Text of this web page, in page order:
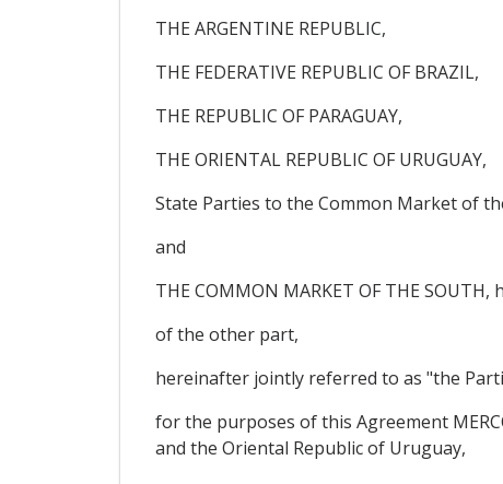
THE ARGENTINE REPUBLIC,
THE FEDERATIVE REPUBLIC OF BRAZIL,
THE REPUBLIC OF PARAGUAY,
THE ORIENTAL REPUBLIC OF URUGUAY,
State Parties to the Common Market of
and
THE COMMON MARKET OF THE
of the other part,
hereinafter jointly referred to as "the
for the purposes of this Agreement
and the Oriental Republic of Uruguay,